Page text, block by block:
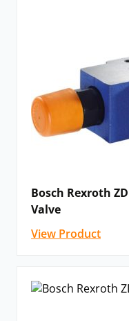
Bosch Rexroth
Valve
View Product